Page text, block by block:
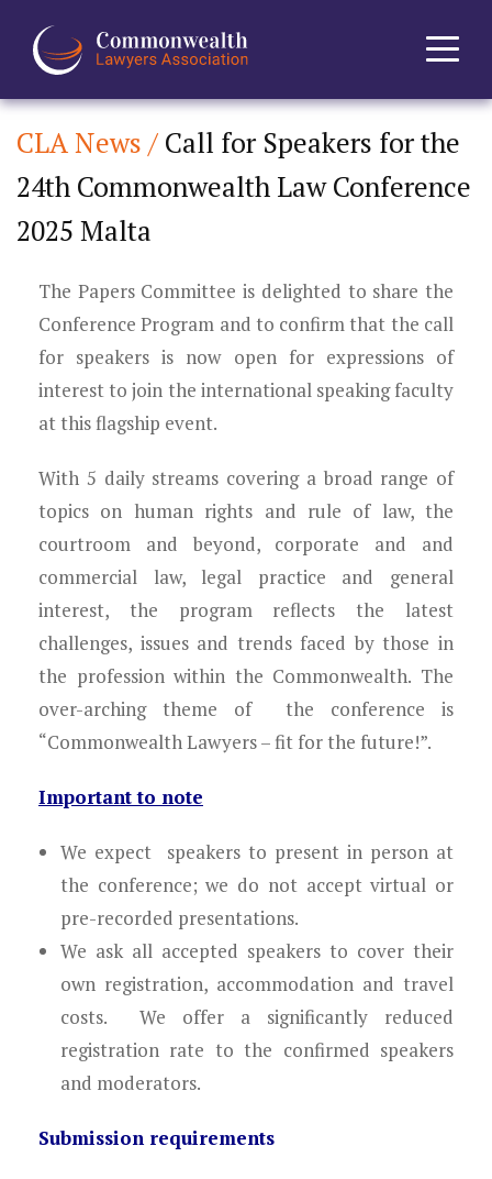
Home
About
Events
Projects
Young Lawyers
Membership
Partnerships
Contact
CLA News / Call for Speakers for the
24th Commonwealth Law Conference
2025 Malta
The Papers Committee is delighted to share the
Conference Program and to confirm that the call
for speakers is now open for expressions of
interest to join the international speaking faculty
at this flagship event.
With 5 daily streams covering a broad range of
topics on human rights and rule of law, the
courtroom and beyond, corporate and and
commercial law, legal practice and general
interest, the program reflects the latest
challenges, issues and trends faced by those in
the profession within the Commonwealth. The
over-arching theme of the conference is
“Commonwealth Lawyers – fit for the future!”.
Important to note
We expect speakers to present in person at
the conference; we do not accept virtual or
pre-recorded presentations.
We ask all accepted speakers to cover their
own registration, accommodation and travel
costs. We offer a significantly reduced
registration rate to the confirmed speakers
and moderators.
Submission requirements